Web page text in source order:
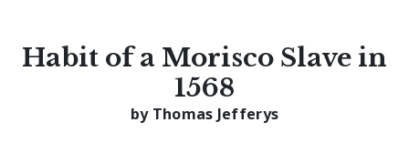
Habit of a Morisco Slave in
1568
by Thomas Jefferys